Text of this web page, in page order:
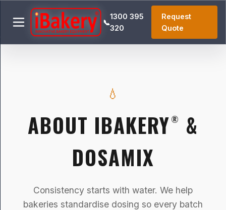
📞
1300 395
320
Request
Quote
💧
ABOUT IBAKERY ®
&
DOSAMIX
Consistency starts with water. We help
bakeries standardise dosing so every batch